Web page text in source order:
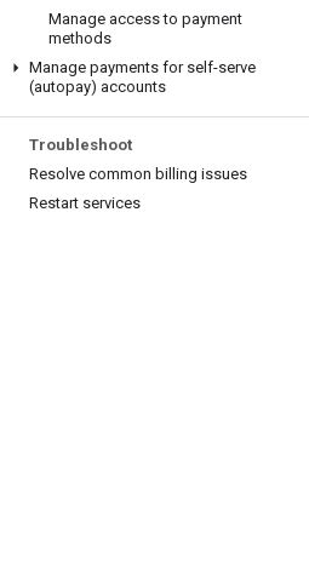
Manage access to payment
methods
Manage payments for self-serve
(autopay) accounts
Troubleshoot
Resolve common billing issues
Restart services